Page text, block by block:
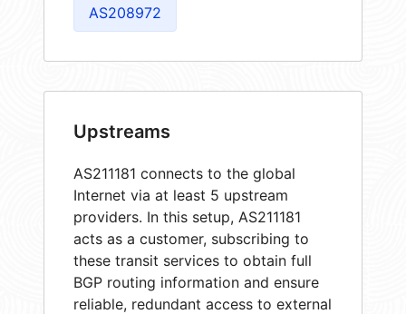
AS208972
Upstreams
AS211181 connects to the global
Internet via at least 5 upstream
providers. In this setup, AS211181
acts as a customer, subscribing to
these transit services to obtain full
BGP routing information and ensure
reliable, redundant access to external